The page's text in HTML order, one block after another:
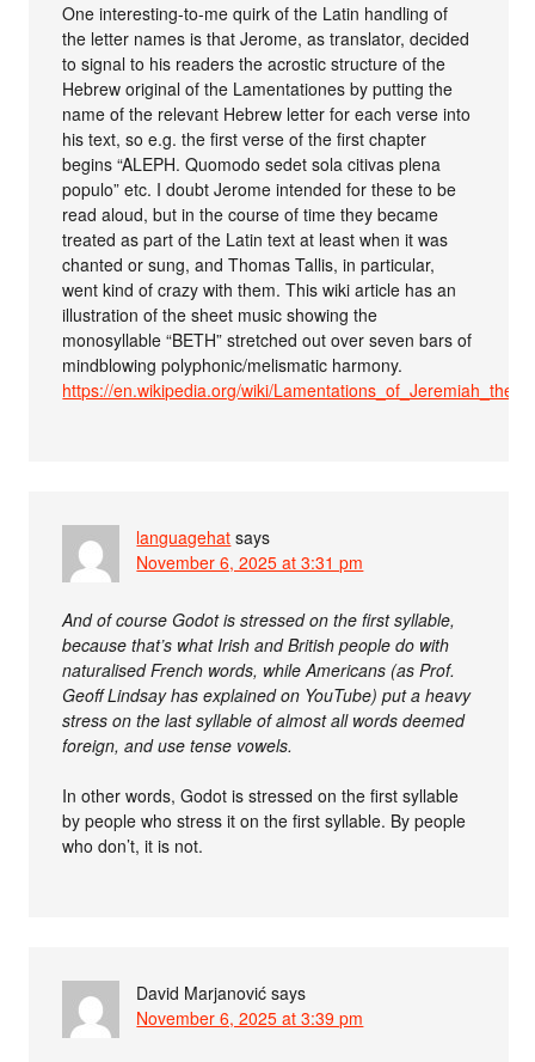
One interesting-to-me quirk of the Latin handling of
the letter names is that Jerome, as translator, decided
to signal to his readers the acrostic structure of the
Hebrew original of the Lamentationes by putting the
name of the relevant Hebrew letter for each verse into
his text, so e.g. the first verse of the first chapter
begins “ALEPH. Quomodo sedet sola citivas plena
populo” etc. I doubt Jerome intended for these to be
read aloud, but in the course of time they became
treated as part of the Latin text at least when it was
chanted or sung, and Thomas Tallis, in particular,
went kind of crazy with them. This wiki article has an
illustration of the sheet music showing the
monosyllable “BETH” stretched out over seven bars of
mindblowing polyphonic/melismatic harmony.
https://en.wikipedia.org/wiki/
languagehat says
November 6, 2025 at 3:31 pm
And of course Godot is stressed on the first syllable,
because that’s what Irish and British people do with
naturalised French words, while Americans (as Prof.
Geoff Lindsay has explained on YouTube) put a heavy
stress on the last syllable of almost all words deemed
foreign, and use tense vowels.
In other words, Godot is stressed on the first syllable
by people who stress it on the first syllable. By people
who don’t, it is not.
David Marjanović says
November 6, 2025 at 3:39 pm